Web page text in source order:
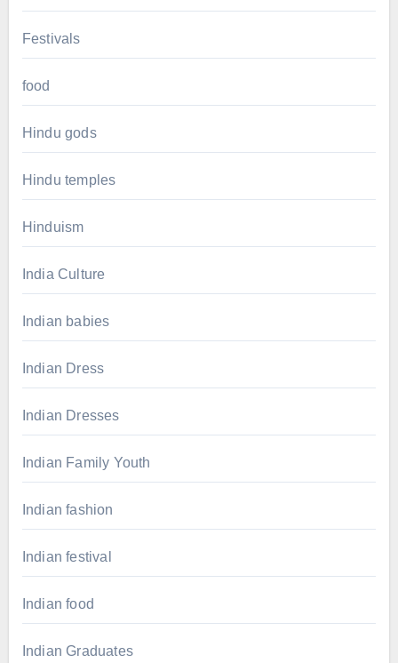
Festivals
food
Hindu gods
Hindu temples
Hinduism
India Culture
Indian babies
Indian Dress
Indian Dresses
Indian Family Youth
Indian fashion
Indian festival
Indian food
Indian Graduates